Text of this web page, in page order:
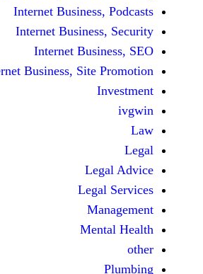
Internet
Internet
Internet
Internet Business,